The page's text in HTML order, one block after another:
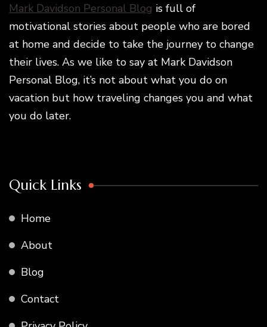
Mark Davidson Personal Blog is full of
motivational stories about people who are bored
at home and decide to take the journey to change
their lives. As we like to say at Mark Davidson
Personal Blog, it’s not about what you do on
vacation but how traveling changes you and what
you do later.
Quick Links
Home
About
Blog
Contact